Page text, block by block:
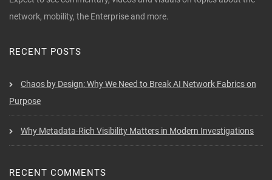
network, mobility, the Enterprise and more.
RECENT POSTS
Chaos by Design: Why We Need to Break AI Network Fabrics on
Purpose
Why Metadata-Rich Visibility Matters in Modern Investigations
RECENT COMMENTS